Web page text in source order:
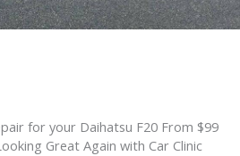
for your Daihatsu F20 From $99
Great Again with Car Clinic